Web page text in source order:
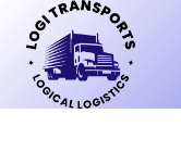
content